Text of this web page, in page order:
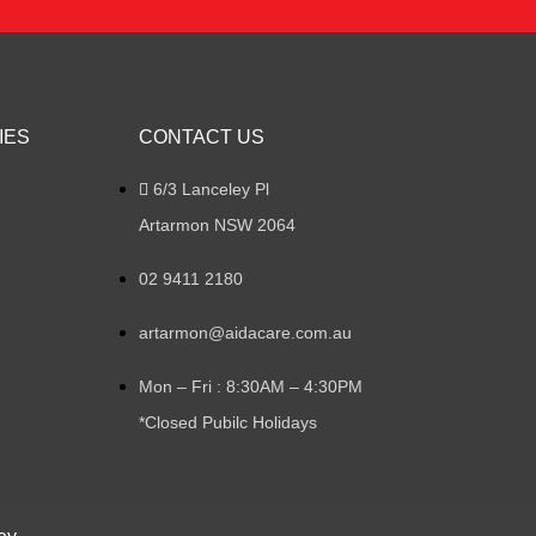
CONTACT US
6/3 Lanceley Pl
Artarmon NSW 2064
02 9411 2180
artarmon@aidacare.com.au
Mon – Fri : 8:30AM – 4:30PM
*Closed Pubilc Holidays